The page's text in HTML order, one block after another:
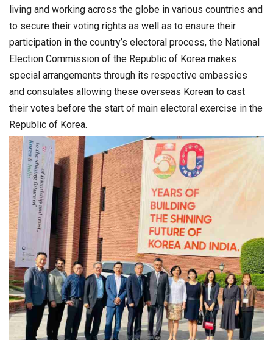
living and working across the globe in various countries and
to secure their voting rights as well as to ensure their
participation in the country’s electoral process, the National
Election Commission of the Republic of Korea makes
special arrangements through its respective embassies
and consulates allowing these overseas Korean to cast
their votes before the start of main electoral exercise in the
Republic of Korea.